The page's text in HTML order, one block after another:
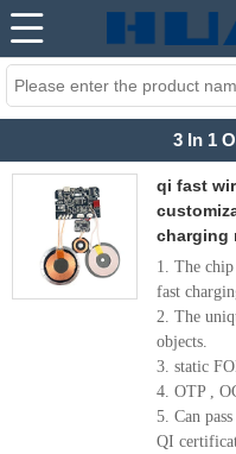
3 In 1
qi fast
charging
1. The
fast
2. The
objects.
3. static
4. OTP ,
5. Can
QI